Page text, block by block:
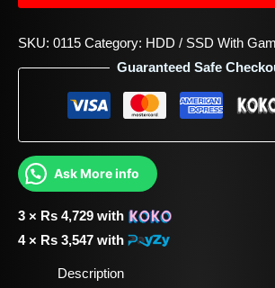
SKU: 0115 Category: HDD / SSD With
Guaranteed Safe
Ask More info
3 × Rs 4,729 with
4 × Rs 3,547 with
Description